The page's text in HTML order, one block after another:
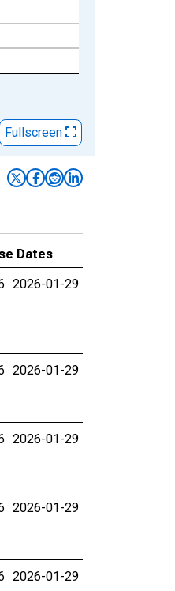
Fullscreen
Dates
2026-01-29
2026-01-29
2026-01-29
2026-01-29
2026-01-29